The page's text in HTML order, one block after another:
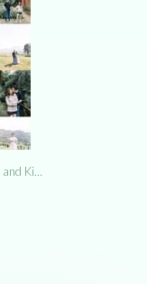
and Ki…